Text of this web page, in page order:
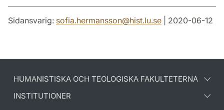
Sidansvarig: sofia.hermansson@hist.lu.se | 2020-06-12
HUMANISTISKA OCH TEOLOGISKA FAKULTETERNA
INSTITUTIONER